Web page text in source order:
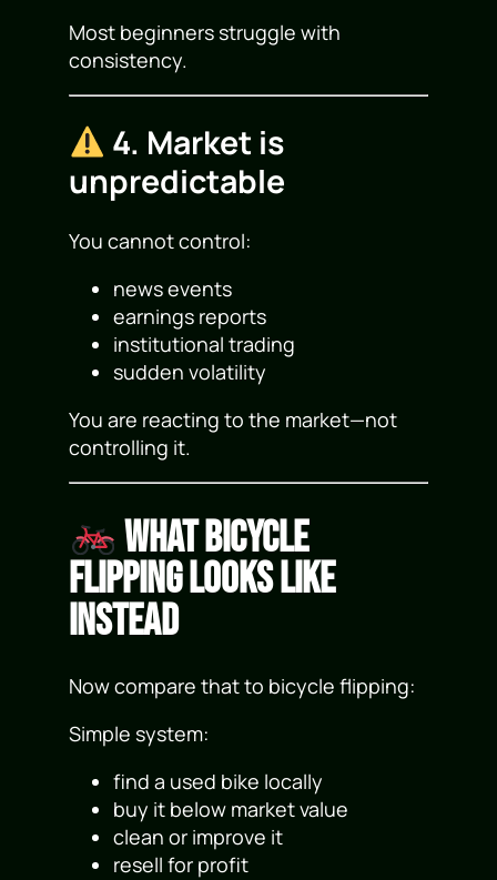
Most beginners struggle with
consistency.
4. Market is
unpredictable
You cannot control:
news events
earnings reports
institutional trading
sudden volatility
You are reacting to the market—not
controlling it.
What Bicycle
Flipping Looks Like
Instead
Now compare that to bicycle flipping:
Simple system:
find a used bike locally
buy it below market value
clean or improve it
resell for profit